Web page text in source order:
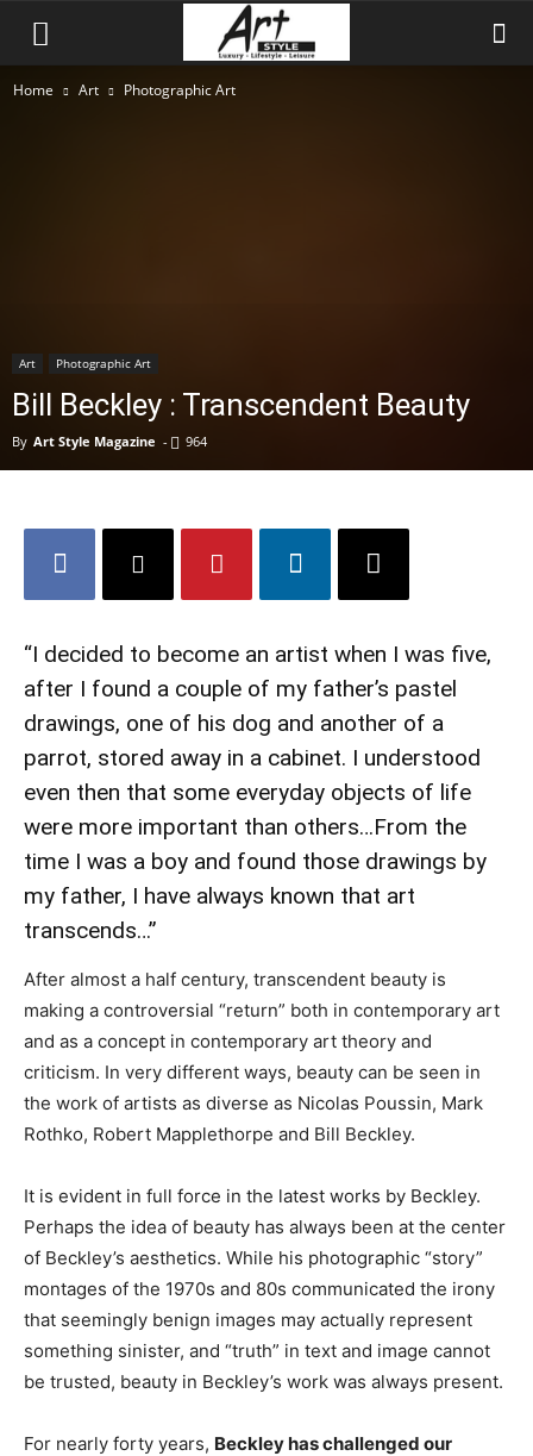
Home Art Photographic Art
Art Photographic Art
Bill Beckley : Transcendent Beauty
By Art Style Magazine - 964
“I decided to become an artist when I was five,
after I found a couple of my father’s pastel
drawings, one of his dog and another of a
parrot, stored away in a cabinet. I understood
even then that some everyday objects of life
were more important than others…From the
time I was a boy and found those drawings by
my father, I have always known that art
transcends…”
After almost a half century, transcendent beauty is
making a controversial “return” both in contemporary art
and as a concept in contemporary art theory and
criticism. In very different ways, beauty can be seen in
the work of artists as diverse as Nicolas Poussin, Mark
Rothko, Robert Mapplethorpe and Bill Beckley.
It is evident in full force in the latest works by Beckley.
Perhaps the idea of beauty has always been at the center
of Beckley’s aesthetics. While his photographic “story”
montages of the 1970s and 80s communicated the irony
that seemingly benign images may actually represent
something sinister, and “truth” in text and image cannot
be trusted, beauty in Beckley’s work was always present.
For nearly forty years, Beckley has challenged our